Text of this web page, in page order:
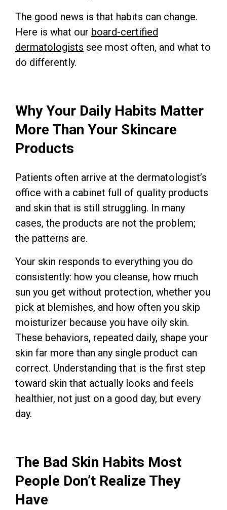
The good news is that habits can change.
Here is what our board-certified
dermatologists see most often, and what to
do differently.
Why Your Daily Habits Matter
More Than Your Skincare
Products
Patients often arrive at the dermatologist’s
office with a cabinet full of quality products
and skin that is still struggling. In many
cases, the products are not the problem;
the patterns are.
Your skin responds to everything you do
consistently: how you cleanse, how much
sun you get without protection, whether you
pick at blemishes, and how often you skip
moisturizer because you have oily skin.
These behaviors, repeated daily, shape your
skin far more than any single product can
correct. Understanding that is the first step
toward skin that actually looks and feels
healthier, not just on a good day, but every
day.
The Bad Skin Habits Most
People Don’t Realize They
Have